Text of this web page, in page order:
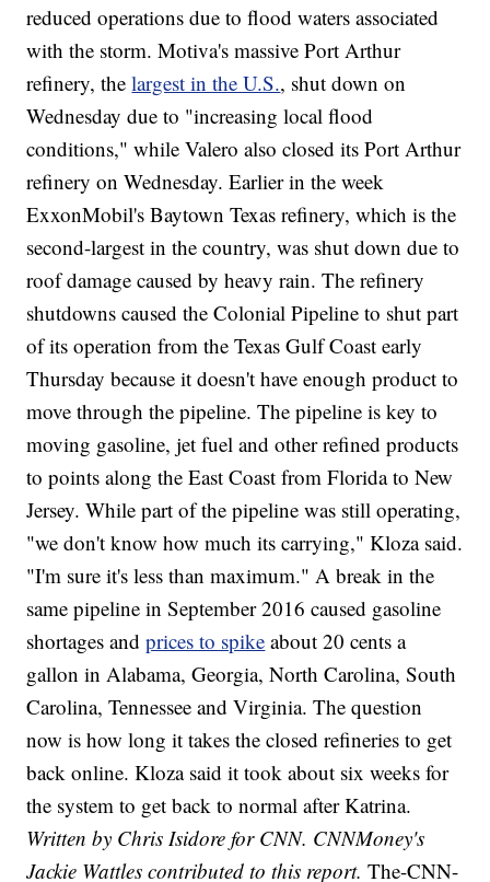
reduced operations due to flood waters associated
with the storm. Motiva's massive Port Arthur
refinery, thelargest in the U.S., shut down on
Wednesday due to "increasing local flood
conditions," while Valero also closed its Port Arthur
refinery on Wednesday. Earlier in the week
ExxonMobil's Baytown Texas refinery, which is the
second-largest in the country, was shut down due to
roof damage caused by heavy rain. The refinery
shutdowns caused the Colonial Pipeline to shut part
of its operation from the Texas Gulf Coast early
Thursday because it doesn't have enough product to
move through the pipeline. The pipeline is key to
moving gasoline, jet fuel and other refined products
to points along the East Coast from Florida to New
Jersey. While part of the pipeline was still operating,
"we don't know how much its carrying," Kloza said.
"I'm sure it's less than maximum." A break in the
same pipeline in September 2016 caused gasoline
shortages andprices to spike about 20 cents a
gallon in Alabama, Georgia, North Carolina, South
Carolina, Tennessee and Virginia. The question
now is how long it takes the closed refineries to get
back online. Kloza said it took about six weeks for
the system to get back to normal after Katrina.
Written by Chris Isidore for CNN. CNNMoney's
Jackie Wattles contributed to this report.The-CNN-